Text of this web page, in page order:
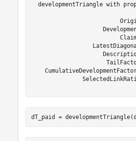
developmentTriangle with
dT_paid =